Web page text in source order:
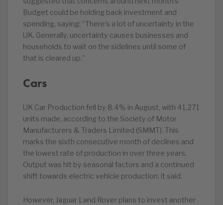
Budget could be holding back investment and
spending, saying: “There’s a lot of uncertainty in the
UK. Generally, uncertainty causes businesses and
households to wait on the sidelines until some of
that is cleared up.”
Cars
UK Car Production fell by 8.4% in August, with 41,271
units made, according to the Society of Motor
Manufacturers & Traders Limited (SMMT). This
marks the sixth consecutive month of declines and
the lowest rate of production in over three years.
Output was hit by seasonal factors and a continued
shift towards electric vehicle production, it said.
However, Jaguar Land Rover plans to invest another